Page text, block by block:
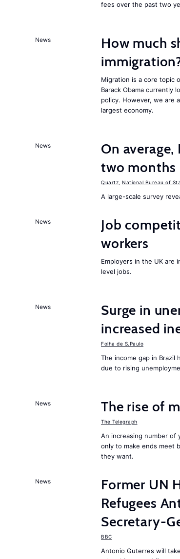
fees over the past two
News
How much
Migration is a core topic
Barack Obama currently
policy. However, we are
largest economy.
News
On
two months
Quartz National Bureau of
A large-scale survey
News
Job
workers
Employers in the UK are
level jobs.
News
Surge in
increased
Folha de S.Paulo
The income gap in
due to rising
News The rise of
The Telegraph
An increasing number of
only to make ends meet
they want.
News
Former UN
Refugees
Secretary-
BBC
Antonio Guterres will